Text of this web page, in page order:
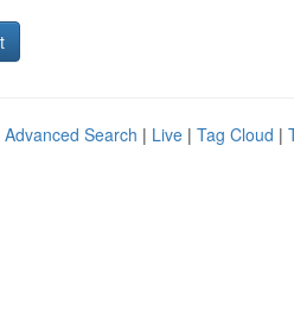
Advanced Search | Live | Tag Cloud |